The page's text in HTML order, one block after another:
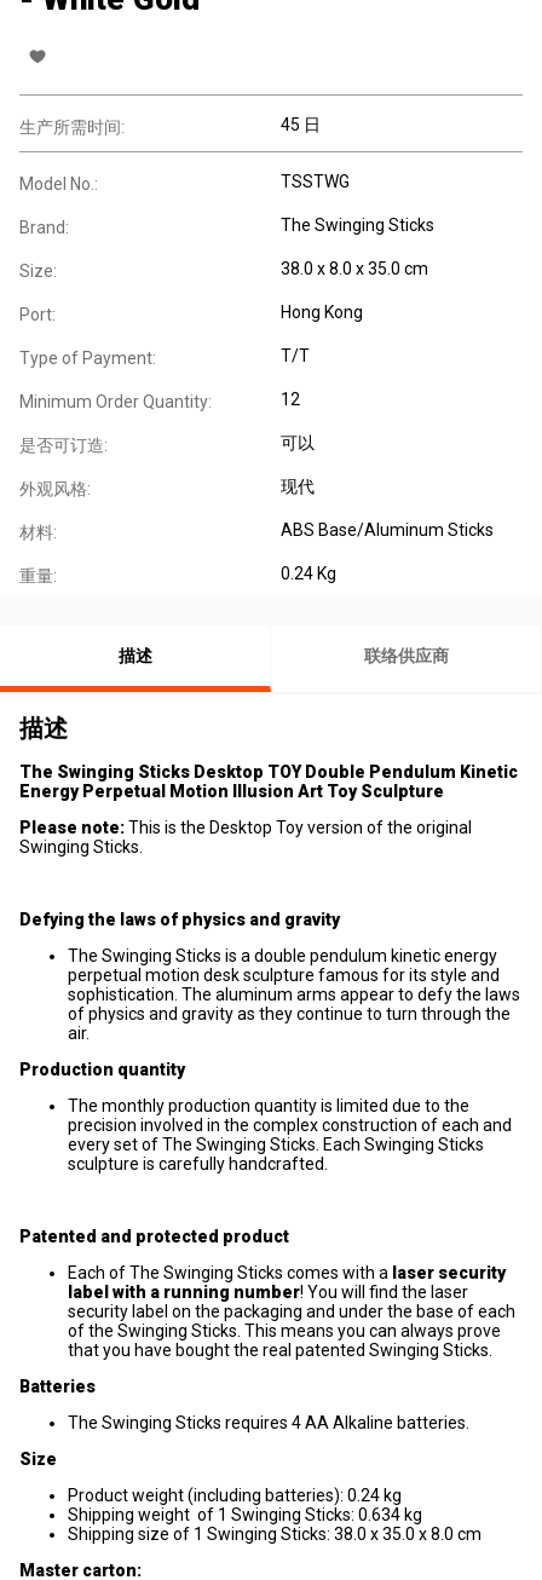
生产所需时间: 45 日
Model No.: TSSTWG
Brand: The Swinging Sticks
Size: 38.0 x 8.0 x 35.0 cm
Port: Hong Kong
Type of Payment: T/T
Minimum Order Quantity: 12
是否可订造: 可以
外观风格: 现代
材料: ABS Base/Aluminum Sticks
重量: 0.24 Kg
描述 联络供应商
描述
The Swinging Sticks Desktop TOY Double Pendulum Kinetic
Energy Perpetual Motion Illusion Art Toy Sculpture
Please note:This is the Desktop Toy version of the original
Swinging Sticks.
Defying the laws of physics and gravity
The Swinging Sticks is a double pendulum kinetic energy
perpetual motion desk sculpture famous for its style and
sophistication. The aluminum arms appear to defy the laws
of physics and gravity as they continue to turn through the
air.
Production quantity
The monthly production quantity is limited due to the
precision involved in the complex construction of each and
every set of The Swinging Sticks. Each Swinging Sticks
sculpture is carefully handcrafted.
Patented and protected product
Each of The Swinging Sticks comes with a laser security
label with a running number! You will find the laser
security label on the packaging and under the base of each
of the Swinging Sticks. This means you can always prove
that you have bought the real patented Swinging Sticks.
Batteries
The Swinging Sticks requires 4 AA Alkaline batteries.
Size
Product weight (including batteries): 0.24 kg
Shipping weight of 1 Swinging Sticks: 0.634 kg
Shipping size of 1 Swinging Sticks: 38.0 x 35.0 x 8.0 cm
Master carton: